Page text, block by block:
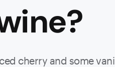
?
cherry and some